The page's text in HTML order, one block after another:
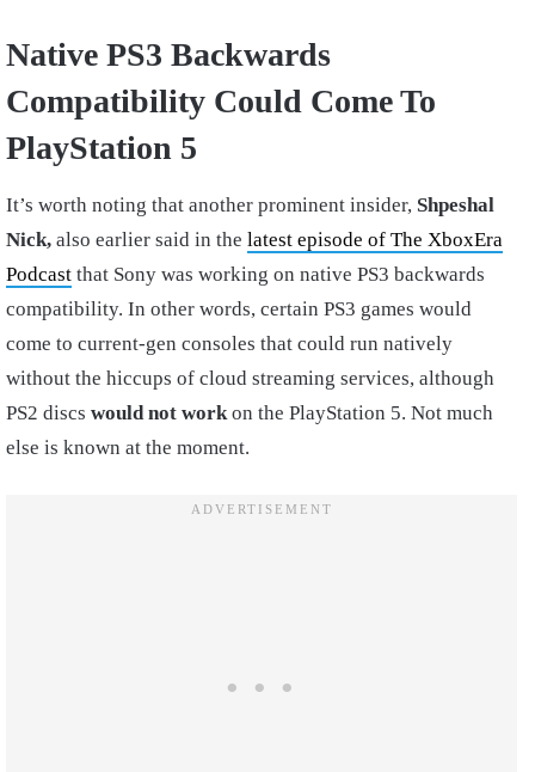
Native PS3 Backwards
Compatibility Could Come To
PlayStation 5
It’s worth noting that another prominent insider, Shpeshal
Nick, also earlier said in the latest episode of The XboxEra
Podcast that Sony was working on native PS3 backwards
compatibility. In other words, certain PS3 games would
come to current-gen consoles that could run natively
without the hiccups of cloud streaming services, although
PS2 discs would not workon the PlayStation 5. Not much
else is known at the moment.